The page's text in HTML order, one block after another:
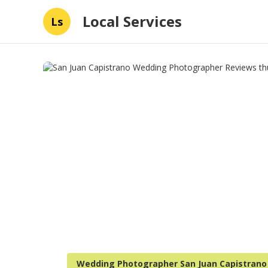
Ls Local Services
Wedding Photographer San Juan Capistrano